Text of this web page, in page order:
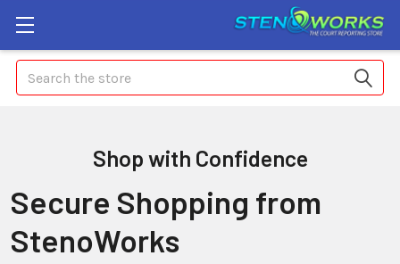
Search
Shop with Confidence
Secure Shopping from
StenoWorks